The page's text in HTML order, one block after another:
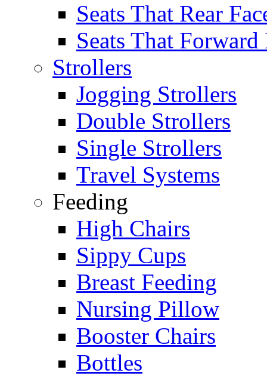
Seats That Rear
Seats That Forward
Strollers
Jogging Strollers
Double Strollers
Single Strollers
Travel Systems
Feeding
High Chairs
Sippy Cups
Breast Feeding
Nursing Pillow
Booster Chairs
Bottles